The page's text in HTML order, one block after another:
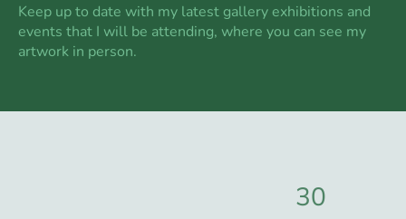
Keep up to date with my latest gallery exhibitions and
events that I will be attending, where you can see my
artwork in person.
30